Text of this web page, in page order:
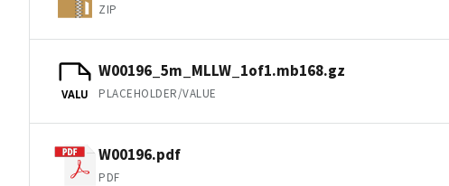
ZIP
VALU
W00196_5m_MLLW_1of1.mb168.gz
PLACEHOLDER/VALUE
W00196.pdf
PDF